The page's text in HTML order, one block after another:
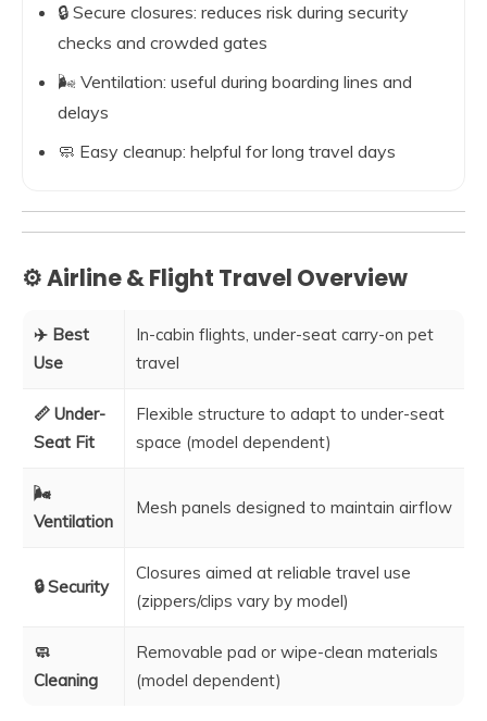
🔒 Secure closures: reduces risk during security
checks and crowded gates
🌬️ Ventilation: useful during boarding lines and
delays
🧼 Easy cleanup: helpful for long travel days
⚙️ Airline & Flight Travel Overview
✈️ Best
Use
In-cabin flights, under-seat carry-on pet
travel
📏 Under-
Seat Fit
Flexible structure to adapt to under-seat
space (model dependent)
🌬️
Ventilation
Mesh panels designed to maintain airflow
🔒 Security
Closures aimed at reliable travel use
(zippers/clips vary by model)
🧼
Cleaning
Removable pad or wipe-clean materials
(model dependent)